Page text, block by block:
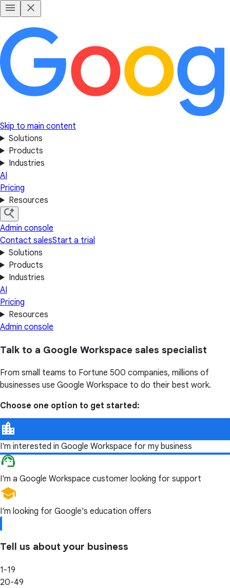
Skip to main content
Solutions
Products
Industries
AI
Pricing
Resources
Admin console
Contact salesStart a trial
Solutions
Products
Industries
AI
Pricing
Resources
Admin console
Talk to a Google Workspace sales specialist
From small teams to Fortune 500 companies, millions of
businesses use Google Workspace to do their best work.
Choose one option to get started:
I'm interested in Google Workspace for my business
I'm a Google Workspace customer looking for support
I'm looking for Google's education offers
Tell us about your business
1-19
20-49